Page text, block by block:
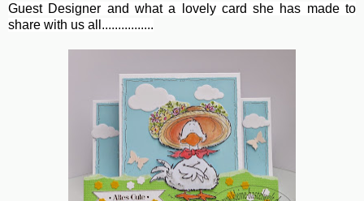
Guest Designer and what a lovely card she has made to
share with us all................